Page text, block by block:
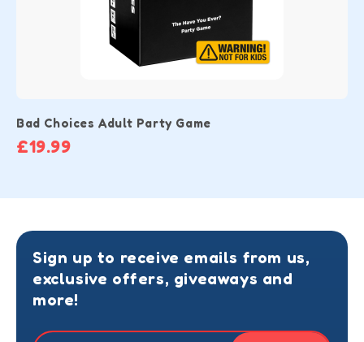
Bad Choices Adult Party Game
£19.99
Sign up to receive emails from us,
exclusive offers, giveaways and
more!